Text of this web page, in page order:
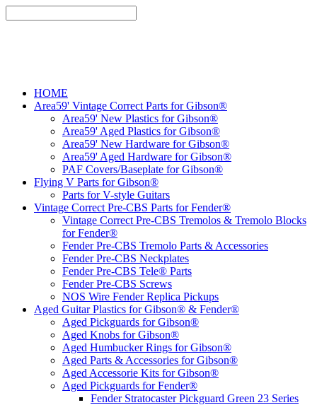
HOME
Area59' Vintage Correct Parts for Gibson®
Area59' New Plastics for Gibson®
Area59' Aged Plastics for Gibson®
Area59' New Hardware for Gibson®
Area59' Aged Hardware for Gibson®
PAF Covers/Baseplate for Gibson®
Flying V Parts for Gibson®
Parts for V-style Guitars
Vintage Correct Pre-CBS Parts for Fender®
Vintage Correct Pre-CBS Tremolos & Tremolo Blocks
for Fender®
Fender Pre-CBS Tremolo Parts & Accessories
Fender Pre-CBS Neckplates
Fender Pre-CBS Tele® Parts
Fender Pre-CBS Screws
NOS Wire Fender Replica Pickups
Aged Guitar Plastics for Gibson® & Fender®
Aged Pickguards for Gibson®
Aged Knobs for Gibson®
Aged Humbucker Rings for Gibson®
Aged Parts & Accessories for Gibson®
Aged Accessorie Kits for Gibson®
Aged Pickguards for Fender®
Fender Stratocaster Pickguard Green 23 Series